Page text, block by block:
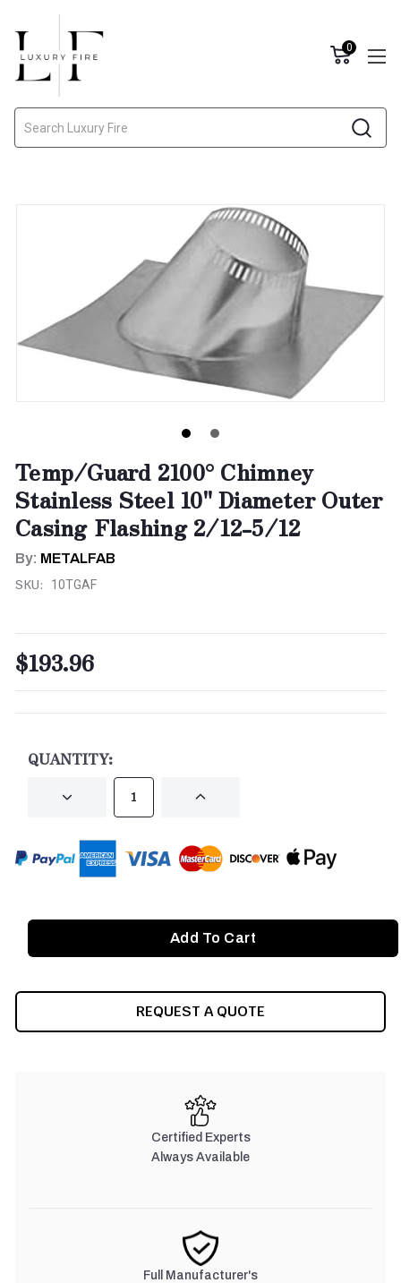
0
Temp/Guard 2100° Chimney
Stainless Steel 10" Diameter Outer
Casing Flashing 2/12-5/12
By: METALFAB
SKU: 10TGAF
$193.96
QUANTITY:
DECREASE INCREASE
REQUEST A QUOTE
Certified Experts
Always Available
Full Manufacturer's